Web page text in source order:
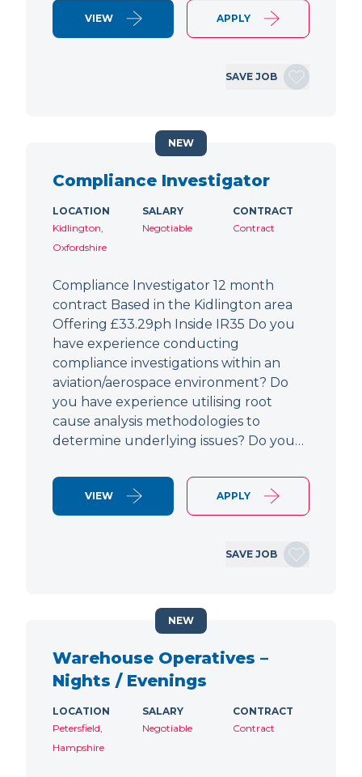
VIEW APPLY
SAVE JOB
Compliance Investigator
LOCATION
Kidlington,
Oxfordshire
SALARY
Negotiable
CONTRACT
Contract
Compliance Investigator 12 month
contract Based in the Kidlington area
Offering £33.29ph Inside IR35 Do you
have experience conducting
compliance investigations within an
aviation/aerospace environment? Do
you have experience utilising root
cause analysis methodologies to
determine underlying issues? Do you…
VIEW APPLY
SAVE JOB
NEW
Warehouse Operatives –
Nights / Evenings
LOCATION
Petersfield,
Hampshire
SALARY
Negotiable
CONTRACT
Contract
NEW